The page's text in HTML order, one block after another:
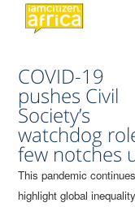
Commentary
Network &
Organizations
COVID-19
pushes Civil
Society’s
watchdog
few notches
This pandemic
highlight global